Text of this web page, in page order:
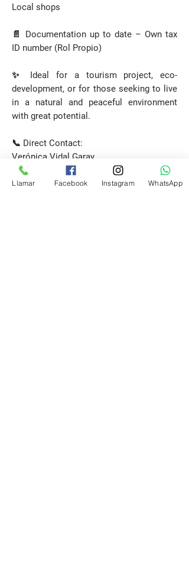
Local shops
📄 Documentation up to date – Own tax
ID number (Rol Propio)
✨ Ideal for a tourism project, eco-
development, or for those seeking to live
in a natural and peaceful environment
with great potential.
📞 Direct Contact:
Verónica Vidal Garay
Licensed Real Estate Broker
Patagonia Properties
Llamar Facebook Instagram WhatsApp